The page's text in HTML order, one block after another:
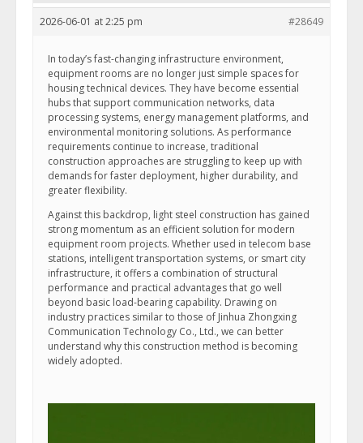
2026-06-01 at 2:25 pm #28649
In today’s fast-changing infrastructure environment,
equipment rooms are no longer just simple spaces for
housing technical devices. They have become essential
hubs that support communication networks, data
processing systems, energy management platforms, and
environmental monitoring solutions. As performance
requirements continue to increase, traditional
construction approaches are struggling to keep up with
demands for faster deployment, higher durability, and
greater flexibility.
Against this backdrop, light steel construction has gained
strong momentum as an efficient solution for modern
equipment room projects. Whether used in telecom base
stations, intelligent transportation systems, or smart city
infrastructure, it offers a combination of structural
performance and practical advantages that go well
beyond basic load-bearing capability. Drawing on
industry practices similar to those of Jinhua Zhongxing
Communication Technology Co., Ltd., we can better
understand why this construction method is becoming
widely adopted.